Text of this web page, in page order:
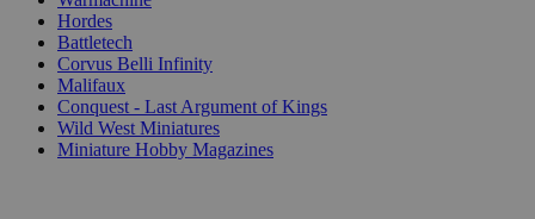
Hordes
Battletech
Corvus Belli Infinity
Malifaux
Conquest - Last Argument of Kings
Wild West Miniatures
Miniature Hobby Magazines